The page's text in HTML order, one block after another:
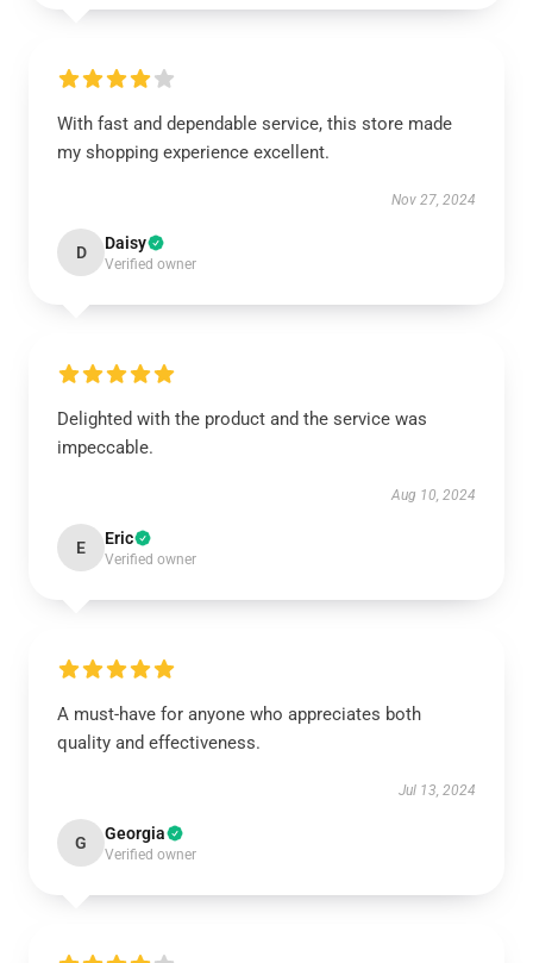
With fast and dependable service, this store made
my shopping experience excellent.
Nov 27, 2024
D Daisy
Verified owner
Delighted with the product and the service was
impeccable.
Aug 10, 2024
E Eric
Verified owner
A must-have for anyone who appreciates both
quality and effectiveness.
Jul 13, 2024
G Georgia
Verified owner